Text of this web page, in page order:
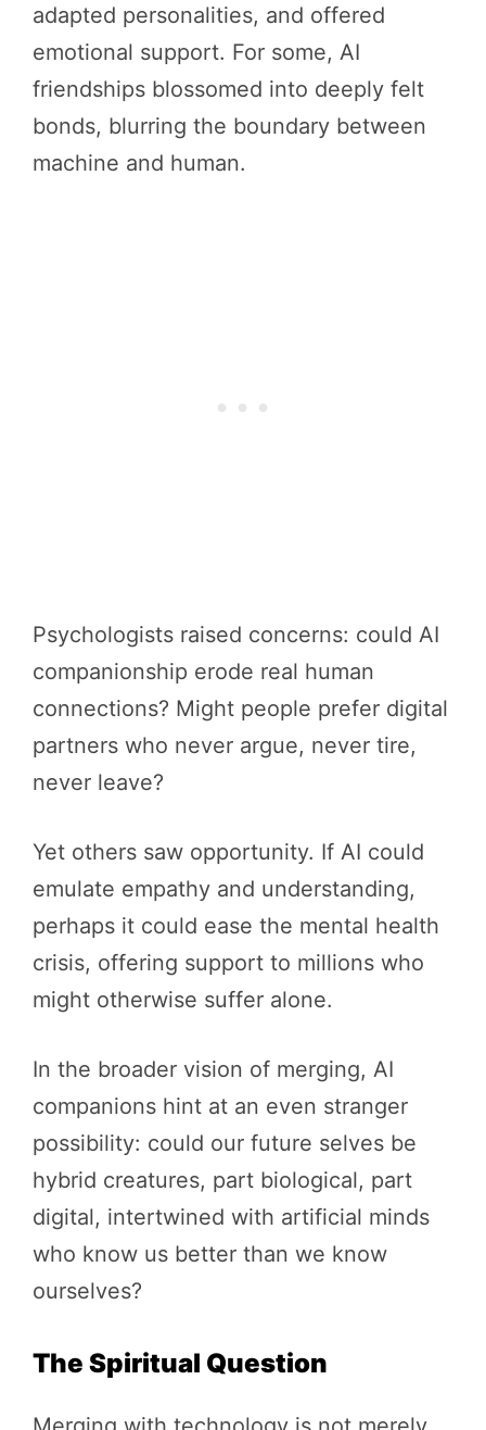
adapted personalities, and offered
emotional support. For some, AI
friendships blossomed into deeply felt
bonds, blurring the boundary between
machine and human.
Psychologists raised concerns: could AI
companionship erode real human
connections? Might people prefer digital
partners who never argue, never tire,
never leave?
Yet others saw opportunity. If AI could
emulate empathy and understanding,
perhaps it could ease the mental health
crisis, offering support to millions who
might otherwise suffer alone.
In the broader vision of merging, AI
companions hint at an even stranger
possibility: could our future selves be
hybrid creatures, part biological, part
digital, intertwined with artificial minds
who know us better than we know
ourselves?
The Spiritual Question